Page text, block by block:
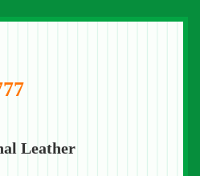
Leather